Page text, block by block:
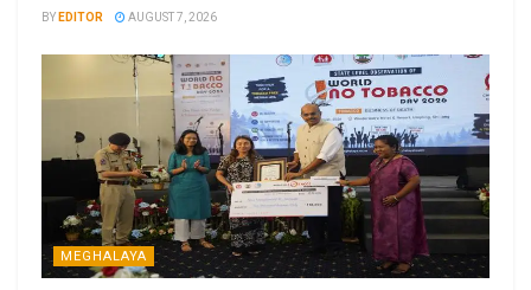
BY EDITOR AUGUST 7, 2026
MEGHALAYA